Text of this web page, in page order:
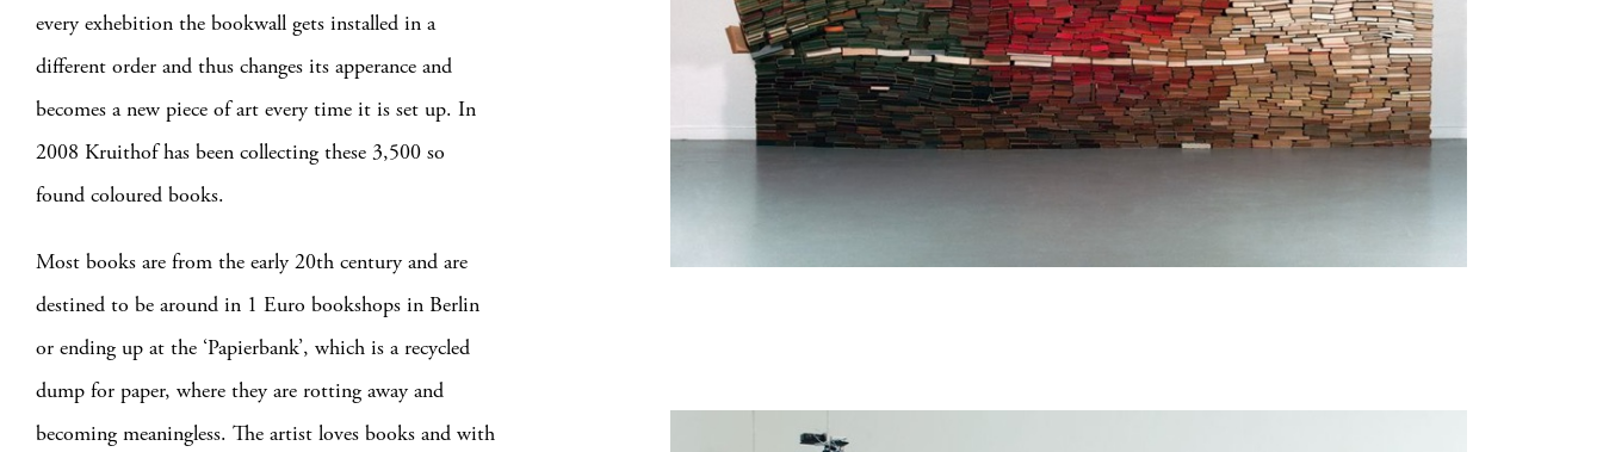
every exhebition the bookwall gets installed in a
different order and thus changes its apperance and
becomes a new piece of art every time it is set up. In
2008 Kruithof has been collecting these 3,500 so
found coloured books.
Most books are from the early 20th century and are
destined to be around in 1 Euro bookshops in Berlin
or ending up at the ‘Papierbank’, which is a recycled
dump for paper, where they are rotting away and
becoming meaningless. The artist loves books and with